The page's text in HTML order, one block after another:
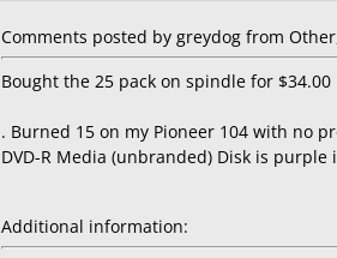
Comments posted by greydog from
Bought the 25 pack on spindle for $34.00
. Burned 15 on my Pioneer 104 with no
DVD-R Media (unbranded) Disk is purple
Additional information: